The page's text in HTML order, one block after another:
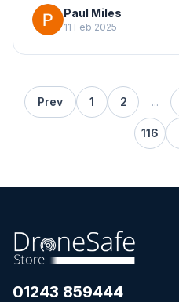
Paul Miles
11 Feb 2025
Prev 1 2 ...
116
01243 859444